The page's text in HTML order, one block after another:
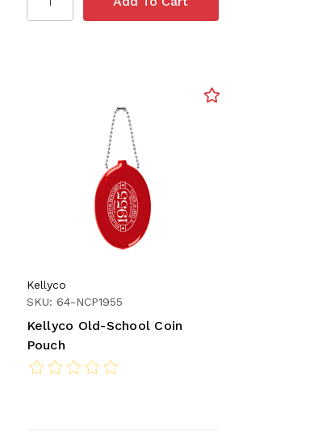
Kellyco
SKU: 64-NCP1955
Kellyco Old-School Coin
Pouch